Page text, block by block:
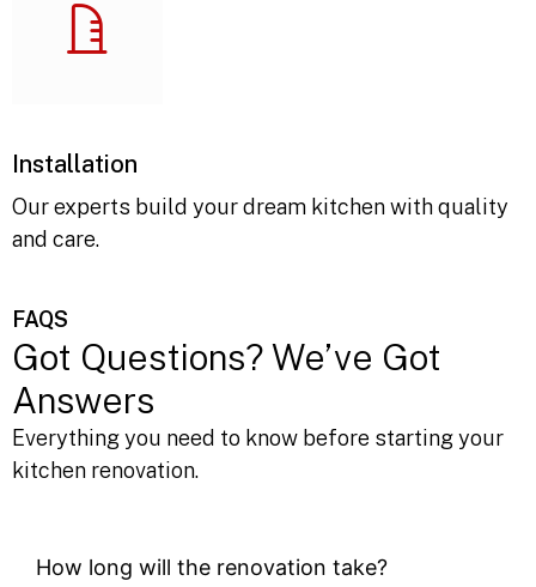
Step 3
Installation
Our experts build your dream kitchen with quality
FAQS
Got Questions? We’ve Got
Answers
Everything you need to know before starting your